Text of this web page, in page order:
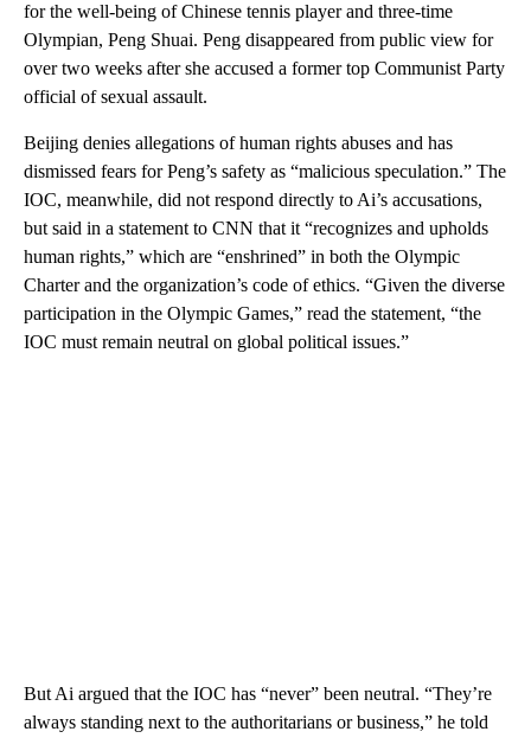
for the well-being of Chinese tennis player and three-time
Olympian, Peng Shuai. Peng disappeared from public view for
over two weeks after she accused a former top Communist Party
official of sexual assault.
Beijing denies allegations of human rights abuses and has
dismissed fears for Peng’s safety as “malicious speculation.” The
IOC, meanwhile, did not respond directly to Ai’s accusations,
but said in a statement to CNN that it “recognizes and upholds
human rights,” which are “enshrined” in both the Olympic
Charter and the organization’s code of ethics. “Given the diverse
participation in the Olympic Games,” read the statement, “the
IOC must remain neutral on global political issues.”
But Ai argued that the IOC has “never” been neutral. “They’re
always standing next to the authoritarians or business,” he told